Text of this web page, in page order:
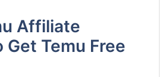
Affiliate
Get Temu Free